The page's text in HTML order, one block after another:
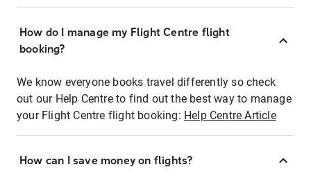
How do I manage my Flight Centre flight
booking?
We know everyone books travel differently so check
out our Help Centre to find out the best way to manage
your Flight Centre flight booking: Help Centre Article
How can I save money on flights?